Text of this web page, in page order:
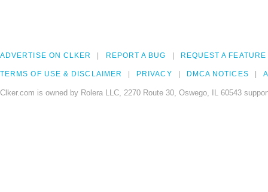
ADVERTISE ON CLKER REPORT A BUG REQUEST A FEATURE
TERMS OF USE & DISCLAIMER PRIVACY DMCA NOTICES
Clker.com is owned by Rolera LLC, 2270 Route 30, Oswego, IL 60543